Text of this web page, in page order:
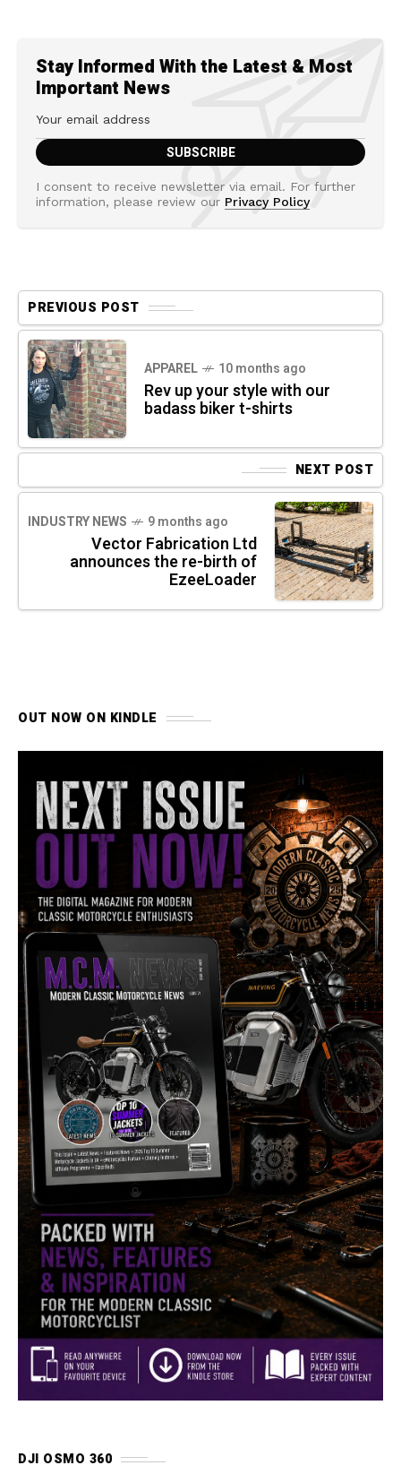
Stay Informed With the Latest & Most
Important News
I consent to receive newsletter via email. For further
information, please review our Privacy Policy
PREVIOUS POST
APPAREL 10 months ago
Rev up your style with our
badass biker t-shirts
NEXT POST
INDUSTRY NEWS 9 months ago
Vector Fabrication Ltd
announces the re-birth of
EzeeLoader
OUT NOW ON KINDLE
DJI OSMO 360